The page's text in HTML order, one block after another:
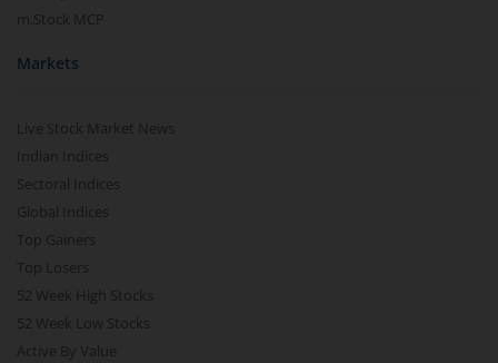
m.Stock MCP
Markets
Live Stock Market News
Indian Indices
Sectoral Indices
Global Indices
Top Gainers
Top Losers
52 Week High Stocks
52 Week Low Stocks
Active By Value